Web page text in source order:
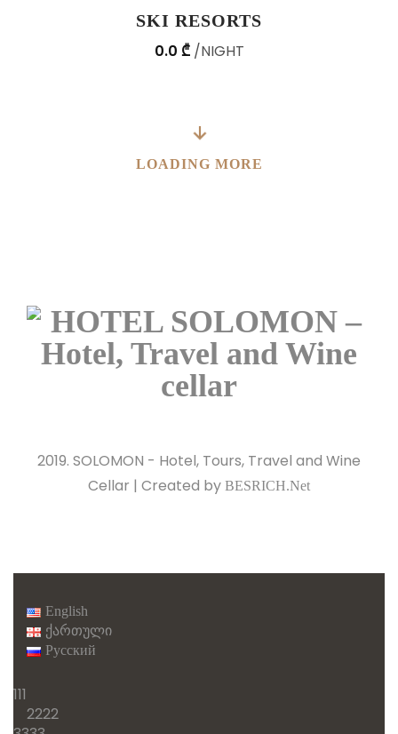
SKI RESORTS
0.0 ₾ NIGHT
LOADING MORE
2019. SOLOMON - Hotel, Tours, Travel and Wine
Cellar | Created by BESRICH.Net
English
ქართული
Русский
111
2222